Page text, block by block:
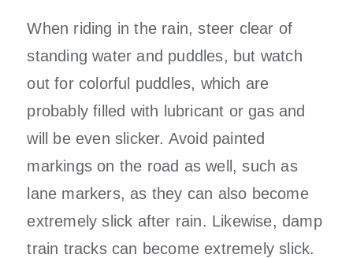
When riding in the rain, steer clear of
standing water and puddles, but watch
out for colorful puddles, which are
probably filled with lubricant or gas and
will be even slicker. Avoid painted
markings on the road as well, such as
lane markers, as they can also become
extremely slick after rain. Likewise, damp
train tracks can become extremely slick.